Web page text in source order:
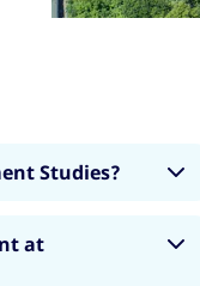
Studies?
including
at